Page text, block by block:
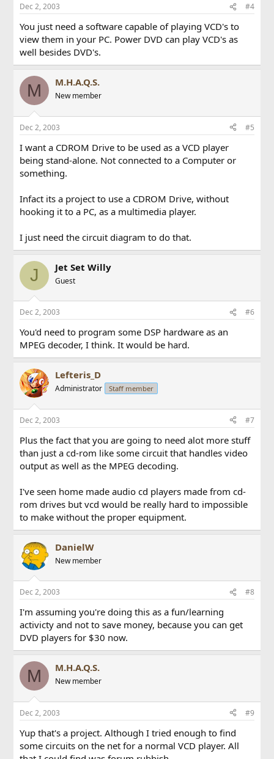
Dec 2, 2003 #4
You just need a software capable of playing VCD's to
view them in your PC. Power DVD can play VCD's as
well besides DVD's.
M M.H.A.Q.S.
New member
Dec 2, 2003 #5
I want a CDROM Drive to be used as a VCD player
being stand-alone. Not connected to a Computer or
something.
Infact its a project to use a CDROM Drive, without
hooking it to a PC, as a multimedia player.
I just need the circuit diagram to do that.
J Jet Set Willy
Guest
Dec 2, 2003 #6
You'd need to program some DSP hardware as an
MPEG decoder, I think. It would be hard.
Lefteris_D
Administrator Staff member
Dec 2, 2003 #7
Plus the fact that you are going to need alot more stuff
than just a cd-rom like some circuit that handles video
output as well as the MPEG decoding.
I've seen home made audio cd players made from cd-
rom drives but vcd would be really hard to impossible
to make without the proper equipment.
DanielW
New member
Dec 2, 2003 #8
I'm assuming you're doing this as a fun/learning
activicty and not to save money, because you can get
DVD players for $30 now.
M M.H.A.Q.S.
New member
Dec 2, 2003 #9
Yup that's a project. Although I tried enough to find
some circuits on the net for a normal VCD player. All